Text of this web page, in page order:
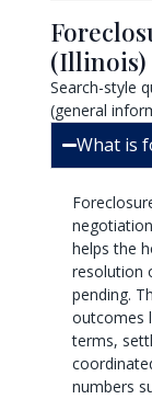
(Illinois)
Search-style
(general
What is
helps the
resolution
pending.
outcomes
terms,
numbers